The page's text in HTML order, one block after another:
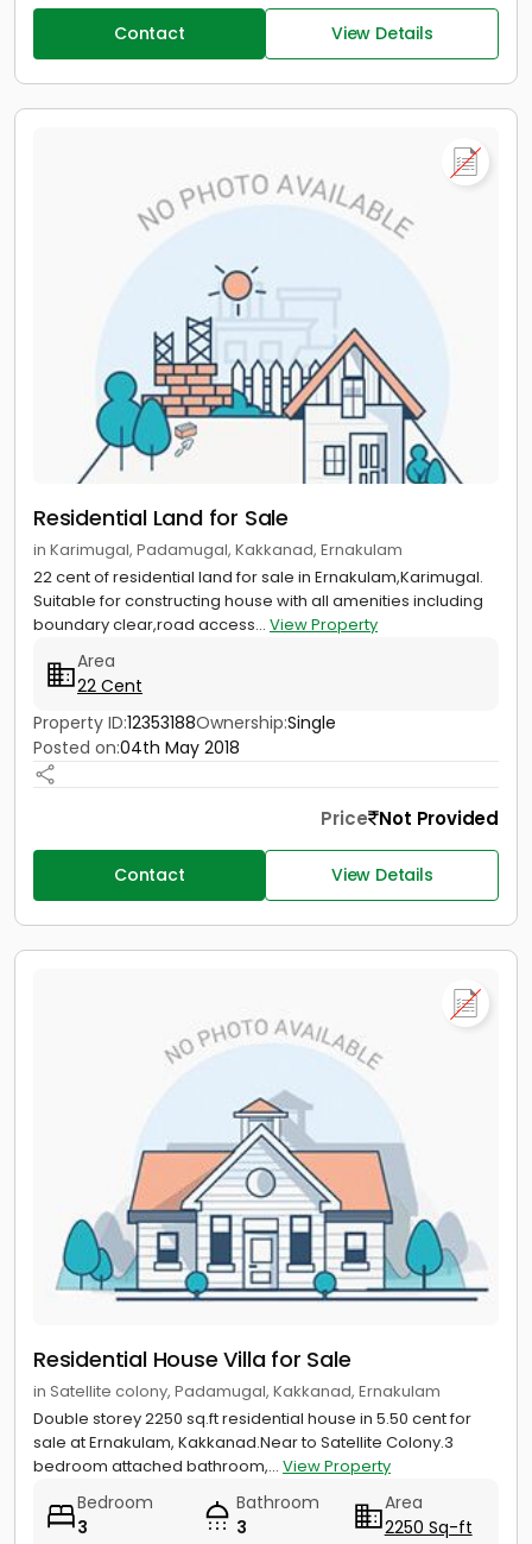
Contact View Details
Residential Land for Sale
in Karimugal, Padamugal, Kakkanad, Ernakulam
22 cent of residential land for sale in Ernakulam,Karimugal.
Suitable for constructing house with all amenities including
boundary clear,road access... View Property
Area
22 Cent
Property ID:12353188Ownership:Single
Posted on:04th May 2018
Price Not Provided
Contact View Details
Residential House Villa for Sale
in Satellite colony, Padamugal, Kakkanad, Ernakulam
Double storey 2250 sq.ft residential house in 5.50 cent for
sale at Ernakulam, Kakkanad.Near to Satellite Colony.3
bedroom attached bathroom,... View Property
Bedroom
3
Bathroom
3
Area
2250 Sq-ft